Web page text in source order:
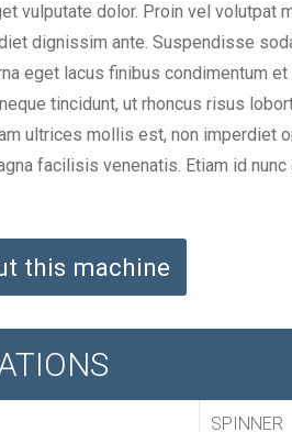
vulputate dolor. Proin vel volutpat
dignissim ante. Suspendisse
eget lacus finibus condimentum
tincidunt, ut rhoncus risus
ultrices mollis est, non imperdiet
facilisis venenatis. Etiam id
this machine
SPINNER